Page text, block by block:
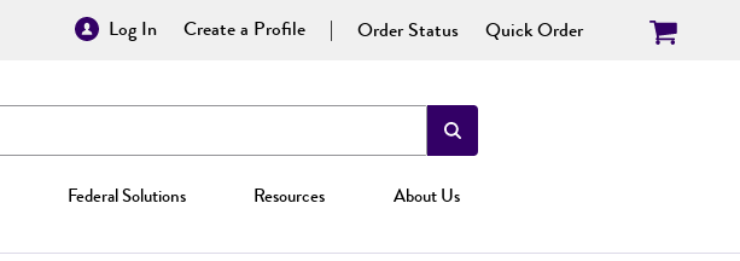
Log In Create a Profile Order Status Quick Order
Federal Solutions Resources About Us